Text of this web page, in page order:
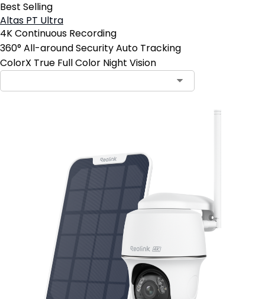
Best Selling
Altas PT Ultra
4K Continuous Recording
360° All-around Security Auto Tracking
ColorX True Full Color Night Vision